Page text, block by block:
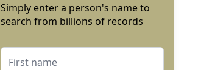
Simply enter a person's name to
search from billions of records